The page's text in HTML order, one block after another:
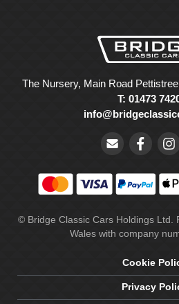
The Nursery, Main Road
T: 01473
© Bridge Classic Cars Holdings Ltd.
Wales with company
Cookie
Privacy